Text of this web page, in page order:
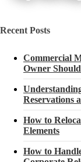
Recent Posts
Commercial
Owner
Reservations
How to
Elements
How to